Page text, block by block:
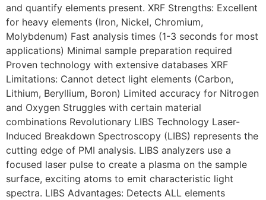
and quantify elements present. XRF Strengths: Excellent
for heavy elements (Iron, Nickel, Chromium,
Molybdenum) Fast analysis times (1-3 seconds for most
applications) Minimal sample preparation required
Proven technology with extensive databases XRF
Limitations: Cannot detect light elements (Carbon,
Lithium, Beryllium, Boron) Limited accuracy for Nitrogen
and Oxygen Struggles with certain material
combinations Revolutionary LIBS Technology Laser-
Induced Breakdown Spectroscopy (LIBS) represents the
cutting edge of PMI analysis. LIBS analyzers use a
focused laser pulse to create a plasma on the sample
surface, exciting atoms to emit characteristic light
spectra. LIBS Advantages: Detects ALL elements